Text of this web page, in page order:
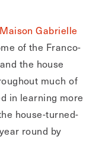
Gabrielle
of the Franco-
the house
much of
in learning more
house-turned-
round by